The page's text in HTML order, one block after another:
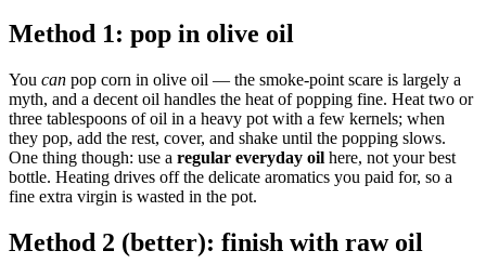
Method 1: pop in olive oil
You can pop corn in olive oil — the smoke-point scare is largely a
myth, and a decent oil handles the heat of popping fine. Heat two or
three tablespoons of oil in a heavy pot with a few kernels; when
they pop, add the rest, cover, and shake until the popping slows.
One thing though: use a regular everyday oil here, not your best
bottle. Heating drives off the delicate aromatics you paid for, so a
fine extra virgin is wasted in the pot.
Method 2 (better): finish with raw oil